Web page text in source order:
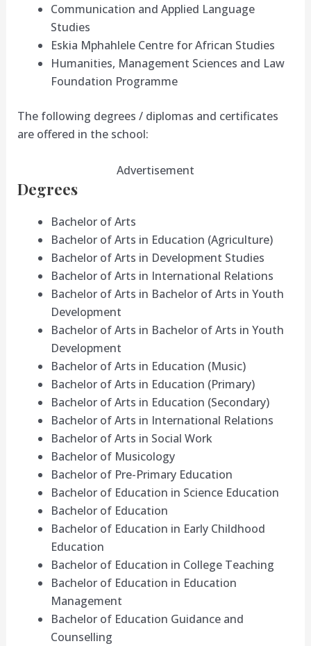
Communication and Applied Language
Studies
Eskia Mphahlele Centre for African Studies
Humanities, Management Sciences and Law
Foundation Programme
The following degrees / diplomas and certificates
are offered in the school:
Advertisement
Degrees
Bachelor of Arts
Bachelor of Arts in Education (Agriculture)
Bachelor of Arts in Development Studies
Bachelor of Arts in International Relations
Bachelor of Arts in Bachelor of Arts in Youth
Development
Bachelor of Arts in Bachelor of Arts in Youth
Development
Bachelor of Arts in Education (Music)
Bachelor of Arts in Education (Primary)
Bachelor of Arts in Education (Secondary)
Bachelor of Arts in International Relations
Bachelor of Arts in Social Work
Bachelor of Musicology
Bachelor of Pre-Primary Education
Bachelor of Education in Science Education
Bachelor of Education
Bachelor of Education in Early Childhood
Education
Bachelor of Education in College Teaching
Bachelor of Education in Education
Management
Bachelor of Education Guidance and
Counselling